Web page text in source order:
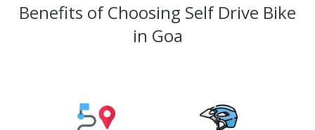
Benefits of Choosing Self Drive Bike
in Goa